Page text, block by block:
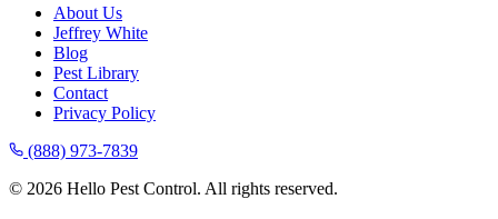
About Us
Jeffrey White
Blog
Pest Library
Contact
Privacy Policy
(888) 973-7839
© 2026 Hello Pest Control. All rights reserved.